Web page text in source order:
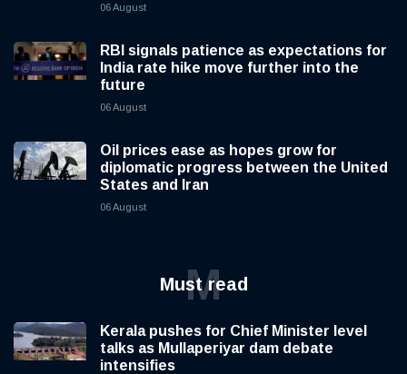
06 August
RBI signals patience as expectations for
India rate hike move further into the
future
06 August
Oil prices ease as hopes grow for
diplomatic progress between the United
States and Iran
06 August
Must read
M
Kerala pushes for Chief Minister level
talks as Mullaperiyar dam debate
intensifies